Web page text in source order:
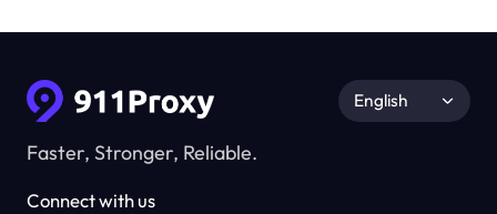
Faster, Stronger, Reliable.
Connect with us
English